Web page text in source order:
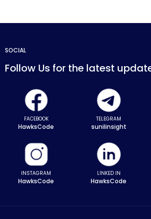
SOCIAL
Follow Us for the latest
FACEBOOK
HawksCode
TELEGRAM
sunilinsight
INSTAGRAM
HawksCode
LINKED IN
HawksCode